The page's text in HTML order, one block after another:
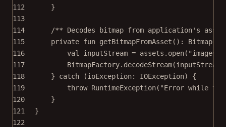
112
}
113
114
/** Decodes bitmap from application's
115
private fun getBitmapFromAsset (): Bitmap
116
val inputStream = assets. open( "images/
117
BitmapFactory. decodeStream(inputStream)
118
} catch (ioException: IOException) {
119
throw RuntimeException( "Error while
120
}
121
}
122